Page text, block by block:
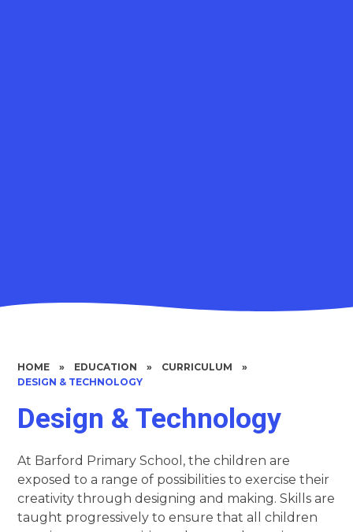
HOME » EDUCATION » CURRICULUM
»
DESIGN & TECHNOLOGY
Design & Technology
At Barford Primary School, the children are
exposed to a range of possibilities to exercise their
creativity through designing and making. Skills are
taught progressively to ensure that all children